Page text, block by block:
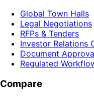
Global Town Halls
Legal Negotiations
RFPs & Tenders
Investor Relations
Document
Regulated
Compare